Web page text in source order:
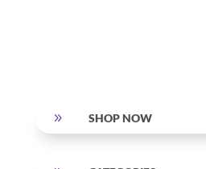
9 SHOP NOW